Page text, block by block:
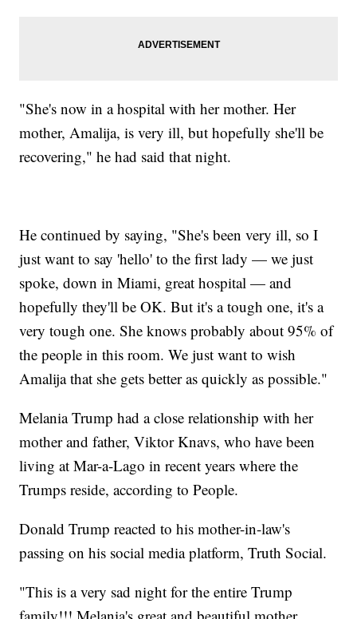
"She's now in a hospital with her mother. Her
mother, Amalija, is very ill, but hopefully she'll be
recovering," he had said that night.
He continued by saying, "She's been very ill, so I
just want to say 'hello' to the first lady — we just
spoke, down in Miami, great hospital — and
hopefully they'll be OK. But it's a tough one, it's a
very tough one. She knows probably about 95% of
the people in this room. We just want to wish
Amalija that she gets better as quickly as possible."
Melania Trump had a close relationship with her
mother and father, Viktor Knavs, who have been
living at Mar-a-Lago in recent years where the
Trumps reside, according to People.
Donald Trump reacted to his mother-in-law's
passing on his social media platform, Truth Social.
"This is a very sad night for the entire Trump